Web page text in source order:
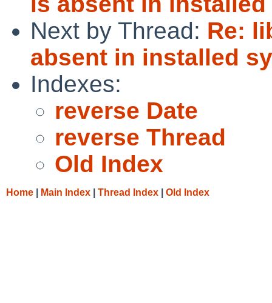
Next by Thread: Re:
absent in installed
Indexes:
reverse Date
reverse Thread
Old Index
Home Main Index Thread Index Old Index